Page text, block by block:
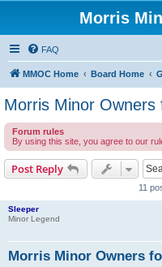
Morris
FAQ
MMOC Home Board Home
Morris Minor Owners
Forum rules
By using this site, you agree to our
Post Reply
11
Sleeper
Minor Legend
Morris Minor Owners